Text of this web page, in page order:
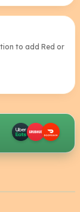
to add Red or